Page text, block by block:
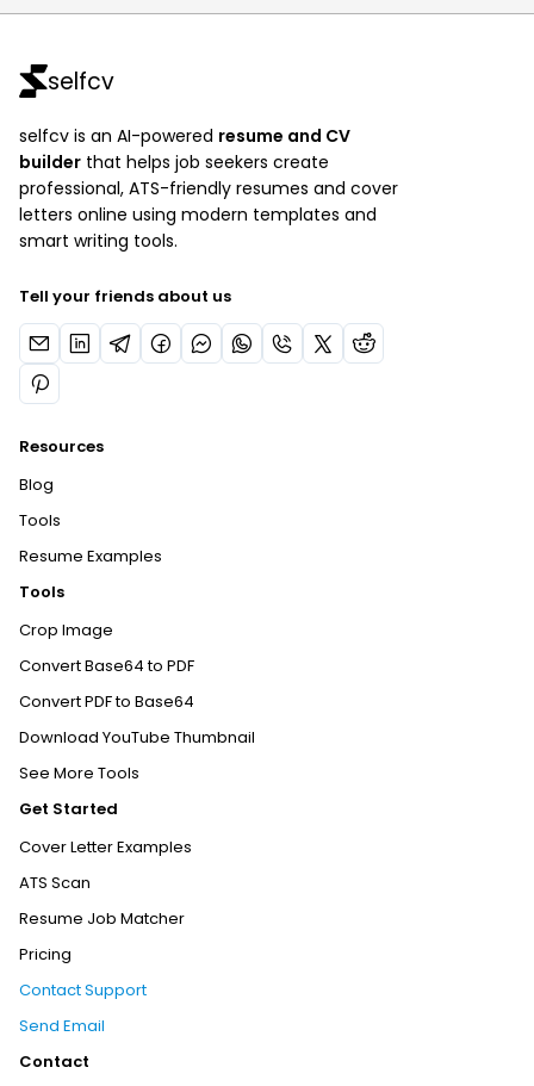
selfcv
selfcv is an AI-powered resume and CV
builder that helps job seekers create
professional, ATS-friendly resumes and cover
letters online using modern templates and
smart writing tools.
Tell your friends about us
Resources
Blog
Tools
Resume Examples
Tools
Crop Image
Convert Base64 to PDF
Convert PDF to Base64
Download YouTube Thumbnail
See More Tools
Get Started
Cover Letter Examples
ATS Scan
Resume Job Matcher
Pricing
Contact Support
Send Email
Contact